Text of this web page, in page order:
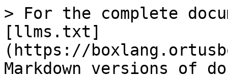
> For the complete
[llms.txt]
(https://
Markdown versions of